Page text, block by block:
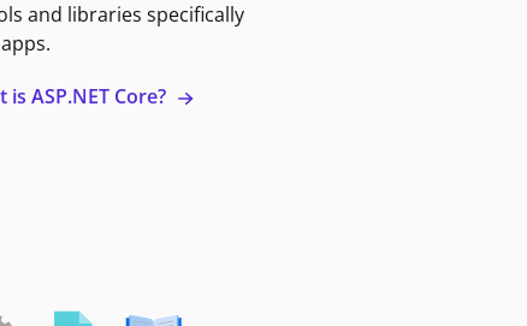
and libraries specifically
ASP.NET Core?